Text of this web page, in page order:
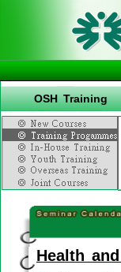
OSH Training
Health